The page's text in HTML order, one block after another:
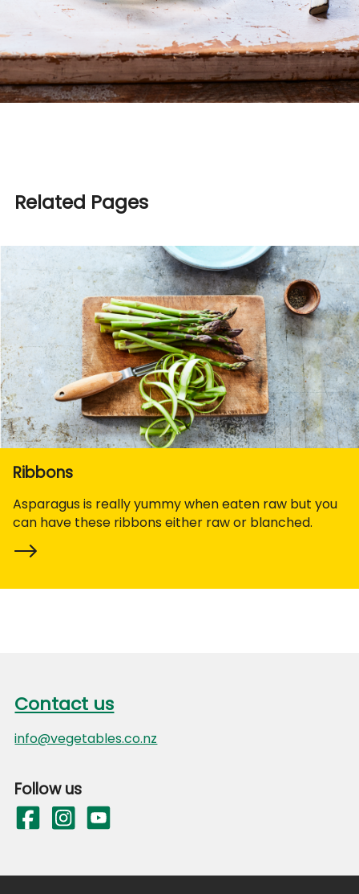
Related Pages
Ribbons
Asparagus is really yummy when eaten raw but you
can have these ribbons either raw or blanched.
Contact us
info@vegetables.co.nz
Follow us